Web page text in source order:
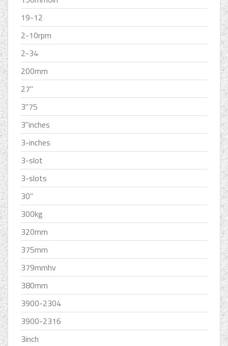
19-12
2-10rpm
2-34
200mm
27''
3''75
3''inches
3-inches
3-slot
3-slots
30''
300kg
320mm
375mm
379mmhv
380mm
3900-2304
3900-2316
3inch